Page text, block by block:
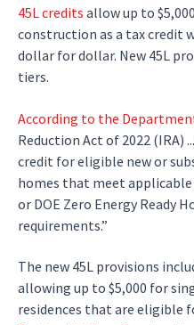
45L credits allow up to
construction as a tax credit
dollar for dollar. New 45L
tiers.
According to the
Reduction Act of 2022 (IRA)
credit for eligible new or
homes that meet applicable
or DOE Zero Energy Ready
requirements.”
The new 45L provisions
allowing up to $5,000 for
residences that are eligible